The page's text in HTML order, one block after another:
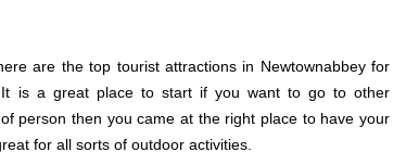
are the top tourist attractions in Newtownabbey for
is a great place to start if you want to go to other
person then you came at the right place to have your
for all sorts of outdoor activities.